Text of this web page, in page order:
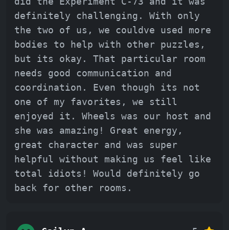
definitely challenging. With only
the two of us, we couldve used more
bodies to help with other puzzles,
but its okay. That particular room
needs good communication and
coordination. Even though its not
one of my favorites, we still
enjoyed it. Wheels was our host and
she was amazing! Great energy,
great character and was super
helpful without making us feel like
total idiots! Would definitely go
back for other rooms.